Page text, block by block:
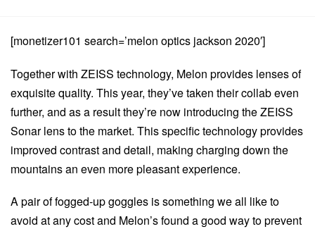
[monetizer101 search=’melon optics jackson 2020′]
Together with ZEISS technology, Melon provides lenses of
exquisite quality. This year, they’ve taken their collab even
further, and as a result they’re now introducing the ZEISS
Sonar lens to the market. This specific technology provides
improved contrast and detail, making charging down the
mountains an even more pleasant experience.
A pair of fogged-up goggles is something we all like to
avoid at any cost and Melon’s found a good way to prevent